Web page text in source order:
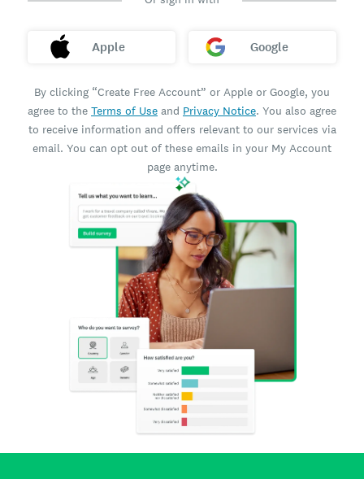
Apple Google
By clicking “Create Free Account” or Apple or Google, you
agree to the Terms of Use and Privacy Notice. You also agree
to receive information and offers relevant to our services via
email. You can opt out of these emails in your My Account
page anytime.